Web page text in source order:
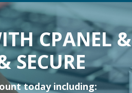
CPANEL &
SECURE
today including: